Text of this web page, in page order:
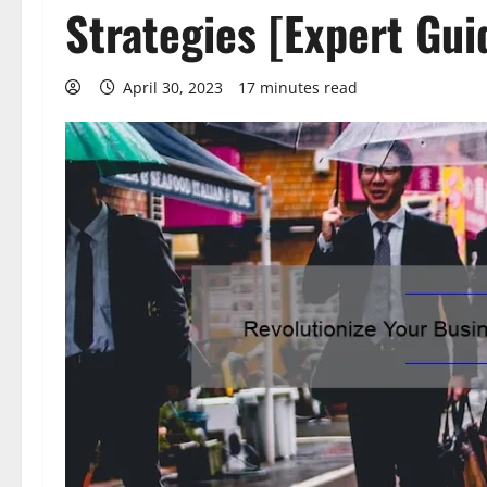
Strategies [Expert
April 30, 2023 17 minutes read